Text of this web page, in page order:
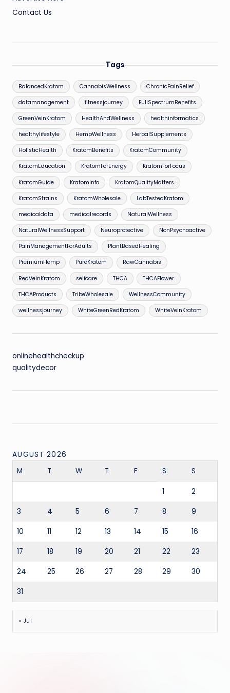
Contact Us
Tags
BalancedKratom CannabisWellness ChronicPainRelief
datamanagement fitnessjourney FullSpectrumBenefits
GreenVeinKratom HealthAndWellness healthinformatics
healthylifestyle HempWellness HerbalSupplements
HolisticHealth KratomBenefits KratomCommunity
KratomEducation KratomForEnergy KratomForFocus
KratomGuide KratomInfo KratomQualityMatters
KratomStrains KratomWholesale LabTestedKratom
medicaldata medicalrecords NaturalWellness
NaturalWellnessSupport Neuroprotective NonPsychoactive
PainManagementForAdults PlantBasedHealing
PremiumHemp PureKratom RawCannabis
RedVeinKratom selfcare THCA THCAFlower
THCAProducts TribeWholesale WellnessCommunity
wellnessjourney WhiteGreenRedKratom WhiteVeinKratom
onlinehealthcheckup
qualitydecor
AUGUST 2026
M
T W T F S S
1 2
3 4 5 6 7 8 9
10 11 12 13 14 15 16
17 18 19 20 21 22 23
24 25 26 27 28 29 30
31
« Jul